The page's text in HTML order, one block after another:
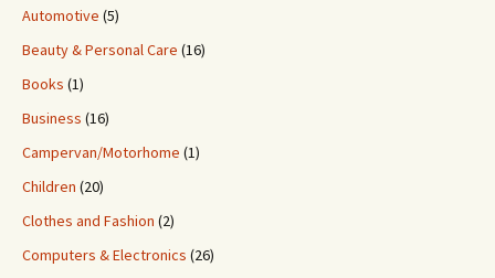
Automotive (5)
Beauty & Personal Care (16)
Books (1)
Business (16)
Campervan/Motorhome (1)
Children (20)
Clothes and Fashion (2)
Computers & Electronics (26)